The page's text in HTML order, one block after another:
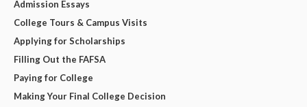
Admission Essays
College Tours & Campus Visits
Applying for Scholarships
Filling Out the FAFSA
Paying for College
Making Your Final College Decision